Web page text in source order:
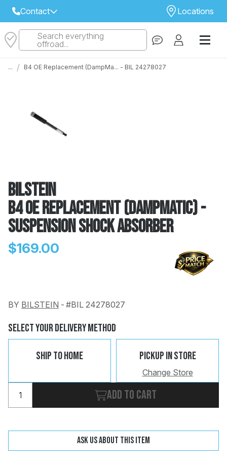
Contact
Select Your Local Store to Call
Locations
STORE
Search everything
offroad...
... / B4 OE Replacement (DampMa... - BIL 24278027
Bilstein
B4 OE Replacement (DampMatic) -
Suspension Shock Absorber
$169.00
BY BILSTEIN - #BIL 24278027
Select Your Delivery Method
Ship To Home Pickup In Store
Change Store
Add to cart
Ask us about this item